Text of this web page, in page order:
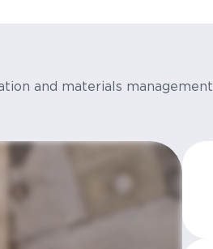
and materials management